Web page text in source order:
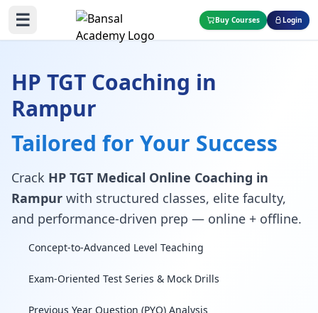
☰ Buy Courses Login
HP TGT Coaching in
Rampur
Tailored for Your Success
Crack HP TGT Medical Online Coaching in
Rampur with structured classes, elite faculty,
and performance-driven prep — online + offline.
Concept-to-Advanced Level Teaching
Exam-Oriented Test Series & Mock Drills
Previous Year Question (PYQ) Analysis